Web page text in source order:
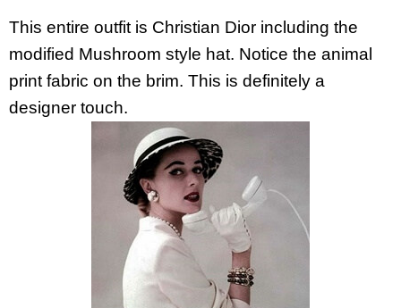
This entire outfit is Christian Dior including the
modified Mushroom style hat. Notice the animal
print fabric on the brim. This is definitely a
designer touch.